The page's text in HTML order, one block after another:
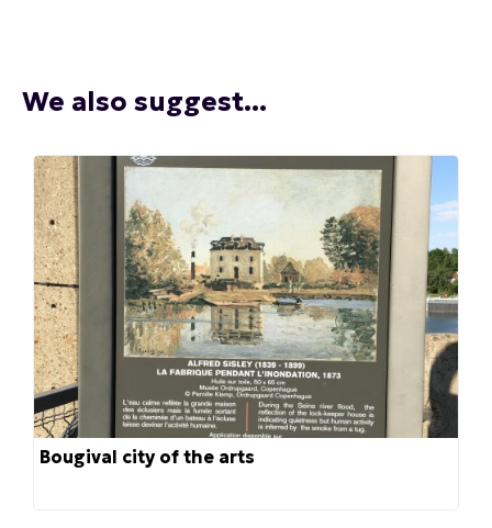
We also suggest...
Bougival city of the arts